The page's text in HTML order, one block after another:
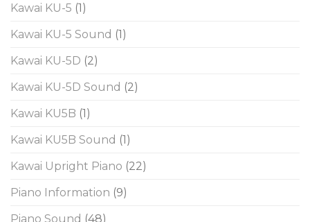
Kawai KU-5 (1)
Kawai KU-5 Sound (1)
Kawai KU-5D (2)
Kawai KU-5D Sound (2)
Kawai KU5B (1)
Kawai KU5B Sound (1)
Kawai Upright Piano (22)
Piano Information (9)
Piano Sound (48)